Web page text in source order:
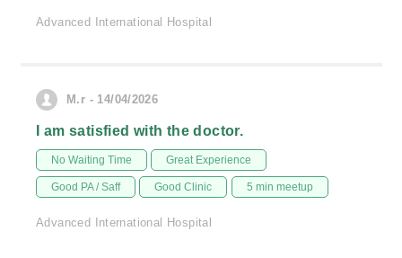
Advanced International Hospital
M.r - 14/04/2026
I am satisfied with the doctor.
No Waiting Time Great Experience
Good PA / Saff Good Clinic 5 min meetup
Advanced International Hospital